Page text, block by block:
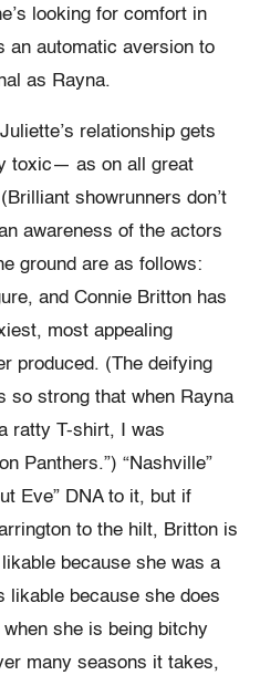
looking for comfort in
an automatic aversion to
as Rayna.
relationship gets
toxic— as on all great
showrunners don’t
awareness of the actors
ground are as follows:
and Connie Britton has
most appealing
produced. (The deifying
so strong that when Rayna
ratty T-shirt, I was
Panthers.”) “Nashville”
Eve” DNA to it, but if
to the hilt, Britton is
because she was a
likable because she does
she is being bitchy
many seasons it takes,